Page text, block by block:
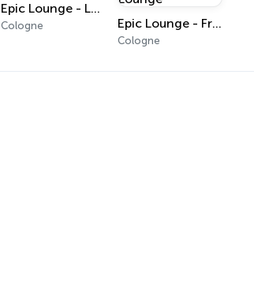
Epic Lounge - Lounge Covers
Cologne Epic Lounge - French Cafê Lounge
Cologne